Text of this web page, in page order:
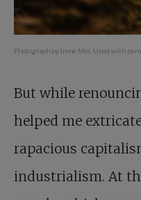
Photograph by Irene Mei. Used with
But while
helped me
rapacious
industrialism. At